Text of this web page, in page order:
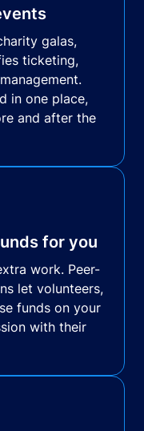
galas,
ticketing,
in one place,
and after the
for you
work. Peer-
let volunteers,
funds on your
with their